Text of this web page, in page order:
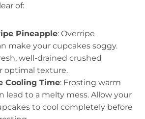
of:
Pineapple: Overripe
make your cupcakes soggy.
well-drained crushed
optimal texture.
Cooling Time: Frosting warm
lead to a melty mess. Allow your
to cool completely before